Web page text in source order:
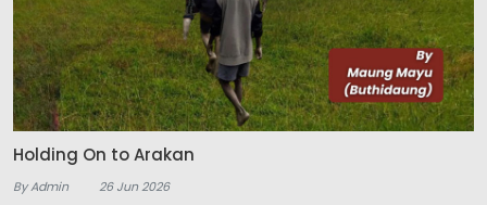
Holding On to Arakan
By Admin 26 Jun 2026